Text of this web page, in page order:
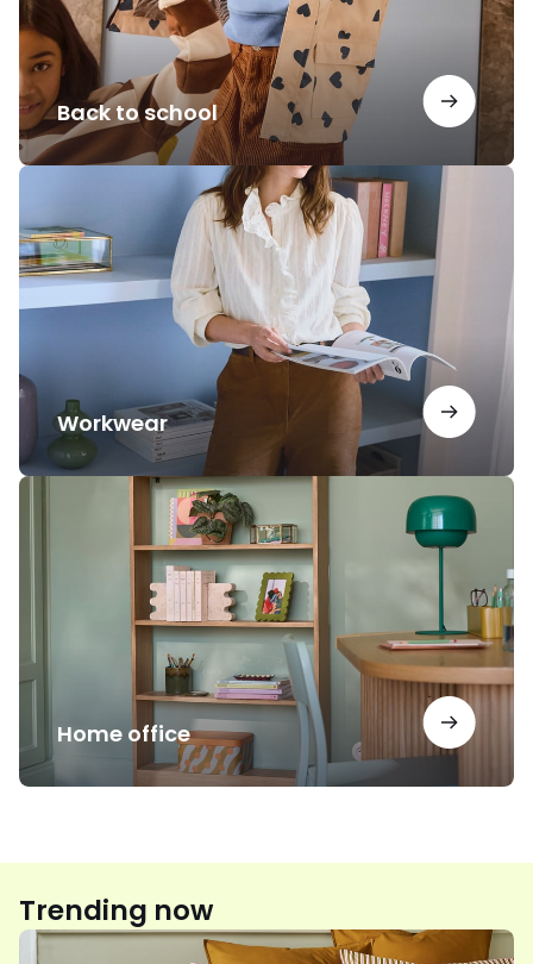
Back to school
Workwear
Workwear
Home office
Home
Trending now
Floral